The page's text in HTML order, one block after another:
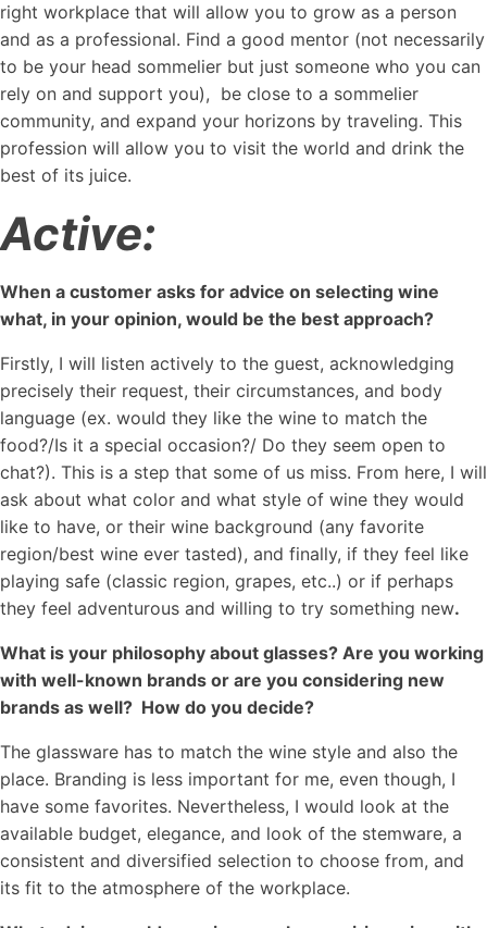
right workplace that will allow you to grow as a person
and as a professional. Find a good mentor (not necessarily
to be your head sommelier but just someone who you can
rely on and support you), be close to a sommelier
community, and expand your horizons by traveling. This
profession will allow you to visit the world and drink the
best of its juice.
Active:
When a customer asks for advice on selecting wine
what, in your opinion, would be the best approach?
Firstly, I will listen actively to the guest, acknowledging
precisely their request, their circumstances, and body
language (ex. would they like the wine to match the
food?/Is it a special occasion?/ Do they seem open to
chat?). This is a step that some of us miss. From here, I will
ask about what color and what style of wine they would
like to have, or their wine background (any favorite
region/best wine ever tasted), and finally, if they feel like
playing safe (classic region, grapes, etc..) or if perhaps
they feel adventurous and willing to try something new.
What is your philosophy about glasses? Are you working
with well-known brands or are you considering new
brands as well? How do you decide?
The glassware has to match the wine style and also the
place. Branding is less important for me, even though, I
have some favorites. Nevertheless, I would look at the
available budget, elegance, and look of the stemware, a
consistent and diversified selection to choose from, and
its fit to the atmosphere of the workplace.